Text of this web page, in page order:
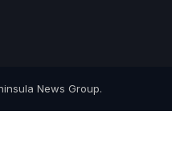
News Group.